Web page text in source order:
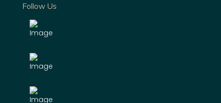
Follow Us